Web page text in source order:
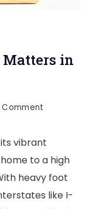
in
Early
Legal
Action
Matters
its vibrant
to a high
heavy foot
like I-